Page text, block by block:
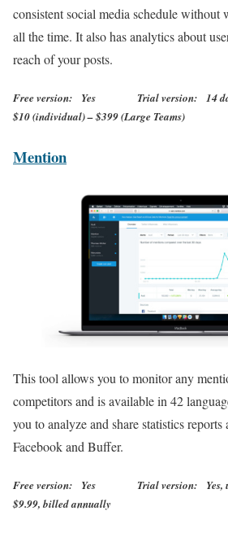
consistent social media schedule without
all the time. It also has analytics about
reach of your posts.
Free version: Yes Trial version: 14
$10 (individual) – $399 (Large Teams)
Mention
This tool allows you to monitor any
competitors and is available in 42
you to analyze and share statistics
Facebook and Buffer.
Free version: Yes Trial version: Yes,
$9.99, billed annually